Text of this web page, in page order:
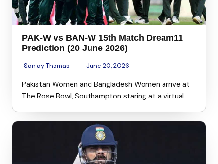
PAK-W vs BAN-W 15th Match Dream11
Prediction (20 June 2026)
Sanjay Thomas June 20, 2026
Pakistan Women and Bangladesh Women arrive at
The Rose Bowl, Southampton staring at a virtual…